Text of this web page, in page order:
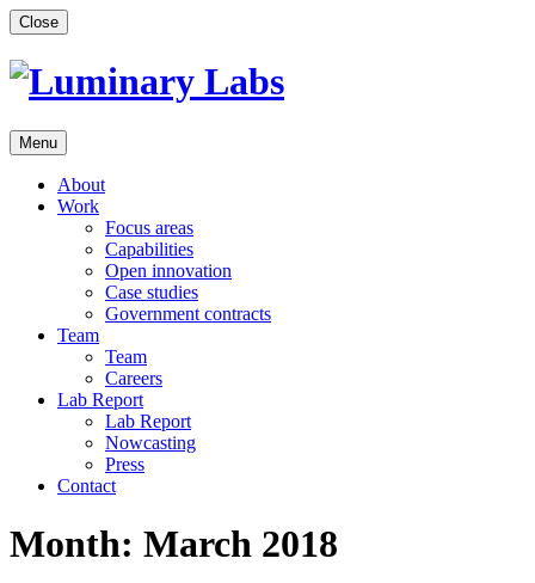
Skip
to
content
Close
Menu
About
Work
Focus areas
Capabilities
Open innovation
Case studies
Government contracts
Team
Team
Careers
Lab Report
Lab Report
Nowcasting
Press
Contact
Month: March 2018